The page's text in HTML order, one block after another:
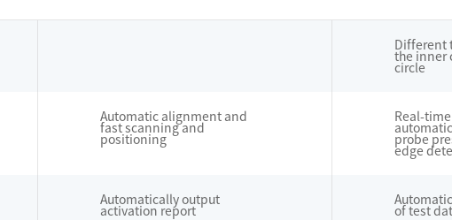
Different
the inner
circle
Automatic alignment and
fast scanning and
positioning
Real-
probe
edge
Automatically output
activation report of test